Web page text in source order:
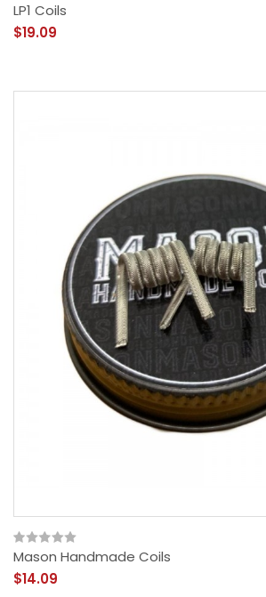
LP1 Coils
$19.09
Mason Handmade Coils
$14.09